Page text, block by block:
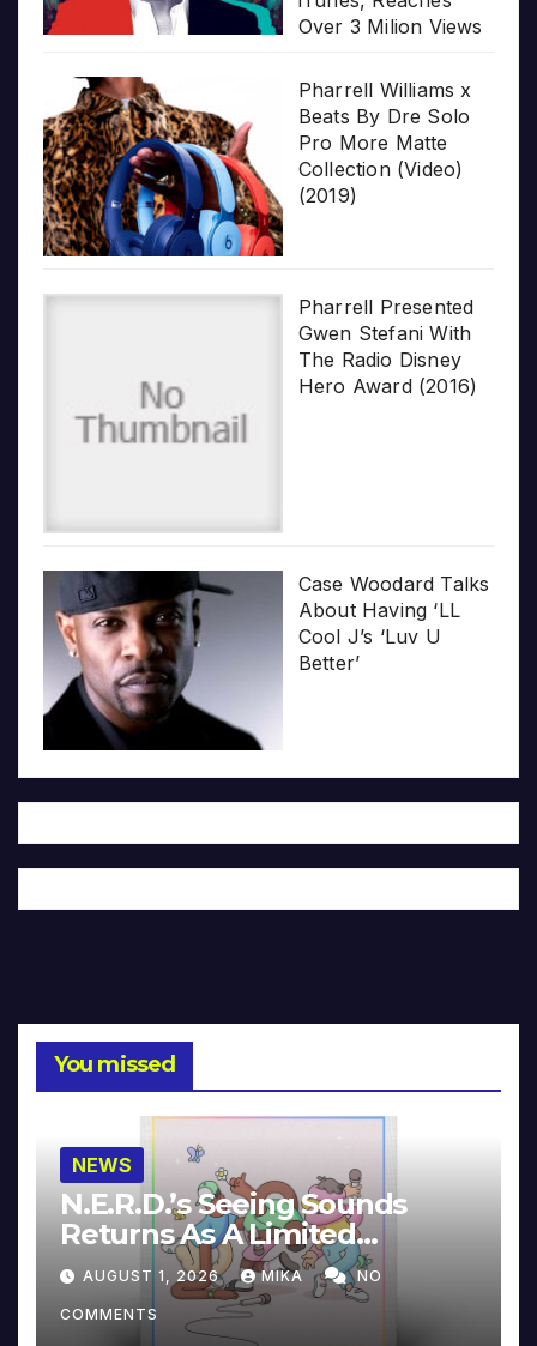
Over 3 Milion Views
Pharrell Williams x
Beats By Dre Solo
Pro More Matte
Collection (Video)
(2019)
Pharrell Presented
Gwen Stefani With
The Radio Disney
Hero Award (2016)
Case Woodard Talks
About Having ‘LL
Cool J’s ‘Luv U
Better’
You missed
NEWS
N.E.R.D.’s Seeing Sounds
Returns As A Limited
Collector’s Edition
AUGUST 1, 2026 MIKA NO
COMMENTS